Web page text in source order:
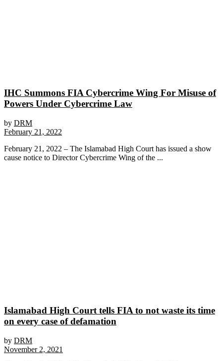
IHC Summons FIA Cybercrime Wing For Misuse of
Powers Under Cybercrime Law
by DRM
February 21, 2022
February 21, 2022 – The Islamabad High Court has issued a show
cause notice to Director Cybercrime Wing of the ...
Islamabad High Court tells FIA to not waste its time
on every case of defamation
by DRM
November 2, 2021